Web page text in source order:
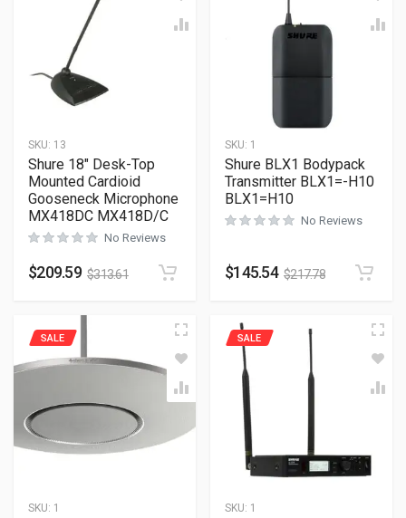
SKU: 13
Shure 18″ Desk-Top
Mounted Cardioid
Gooseneck Microphone
MX418DC MX418D/C
No Reviews
$209.59 $313.61
SKU: 1
Shure BLX1 Bodypack
Transmitter BLX1=-H10
BLX1=H10
No Reviews
$145.54 $217.78
SKU: 1
SALE
SKU: 1
SALE